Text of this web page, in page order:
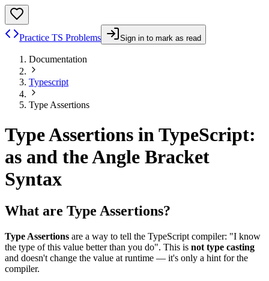
Practice TS Problems Sign in to mark as read
Documentation
Typescript
Type Assertions
Type Assertions in TypeScript:
as and the Angle Bracket
Syntax
What are Type Assertions?
Type Assertions are a way to tell the TypeScript compiler: "I know
the type of this value better than you do". This is not type casting
and doesn't change the value at runtime — it's only a hint for the
compiler.